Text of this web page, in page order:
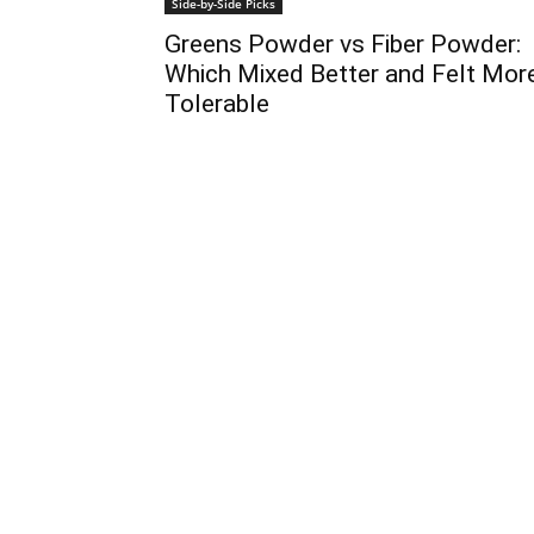
Side-by-Side Picks
Greens Powder vs Fiber Powder:
Which Mixed Better and Felt
Tolerable